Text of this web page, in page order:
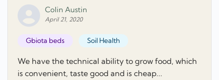
Colin Austin
April 21, 2020
Gbiota beds Soil Health
We have the technical ability to grow food, which
is convenient, taste good and is cheap...